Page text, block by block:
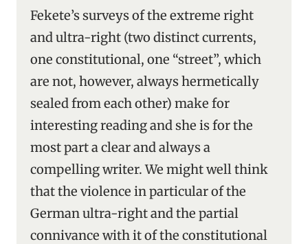
Fekete’s surveys of the extreme right
and ultra-right (two distinct currents,
one constitutional, one “street”, which
are not, however, always hermetically
sealed from each other) make for
interesting reading and she is for the
most part a clear and always a
compelling writer. We might well think
that the violence in particular of the
German ultra-right and the partial
connivance with it of the constitutional